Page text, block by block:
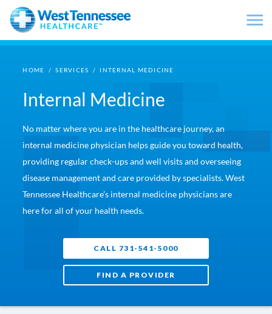
Skip to main content
HOME / SERVICES / INTERNAL MEDICINE
Internal Medicine
No matter where you are in the healthcare journey, an
internal medicine physician helps guide you toward health,
providing regular check-ups and well visits and overseeing
disease management and care provided by specialists. West
Tennessee Healthcare’s internal medicine physicians are
here for all of your health needs.
CALL 731-541-5000
FIND A PROVIDER